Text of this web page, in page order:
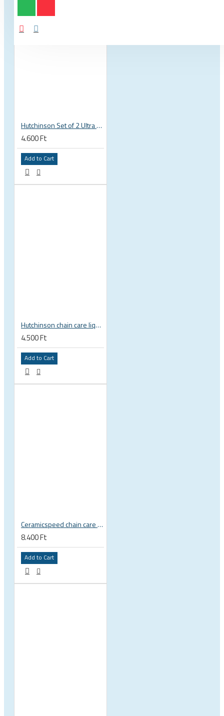
Hutchinson Set of 2 Ultra Absorbent Microfibre Cleaning Cloths, Fast Drying, No Scratch Risk
4.600 Ft
Add to Cart
Hutchinson chain care liquid Dry Lube wax based for dry conditions
4.500 Ft
Add to Cart
Ceramicspeed chain care liquid UFO Drip All Conditions wax
8.400 Ft
Add to Cart